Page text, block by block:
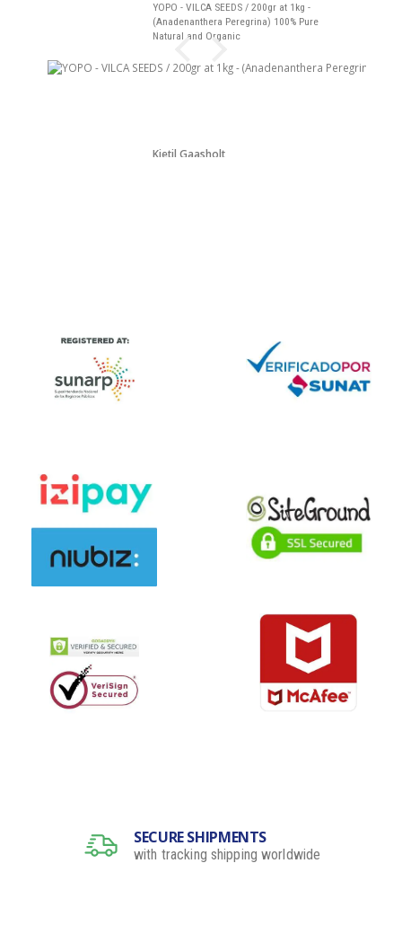
YOPO - VILCA SEEDS / 200gr at 1kg -
(Anadenanthera Peregrina) 100% Pure
Natural and Organic
Kjetil Gaasholt
SECURE SHIPMENTS
with tracking shipping worldwide